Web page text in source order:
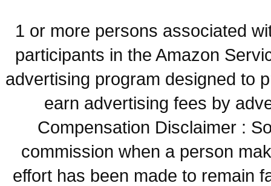
1 or more persons associated
participants in the Amazon
advertising program designed to
earn advertising fees by
Compensation Disclaimer :
commission when a person
effort has been made to remain